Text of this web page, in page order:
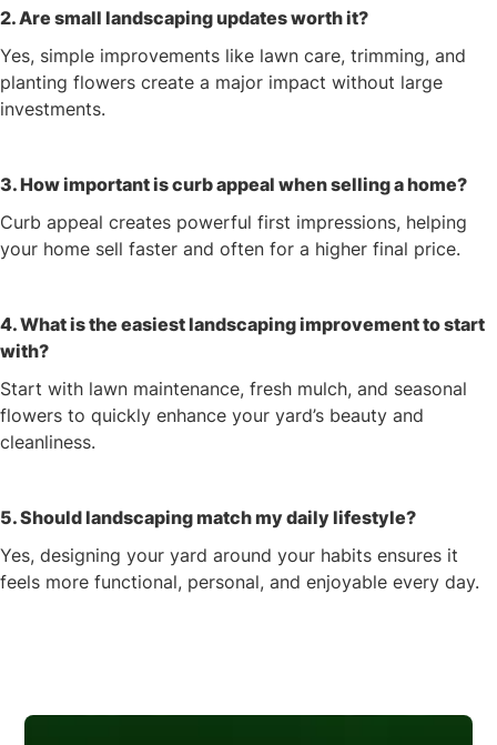
2. Are small landscaping updates worth it?
Yes, simple improvements like lawn care, trimming, and
planting flowers create a major impact without large
investments.
3. How important is curb appeal when selling a home?
Curb appeal creates powerful first impressions, helping
your home sell faster and often for a higher final price.
4. What is the easiest landscaping improvement to start
with?
Start with lawn maintenance, fresh mulch, and seasonal
flowers to quickly enhance your yard’s beauty and
cleanliness.
5. Should landscaping match my daily lifestyle?
Yes, designing your yard around your habits ensures it
feels more functional, personal, and enjoyable every day.